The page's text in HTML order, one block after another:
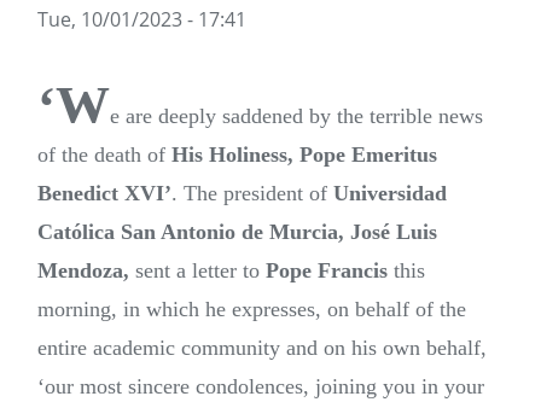
Tue, 10/01/2023 - 17:41
‘We are deeply saddened by the terrible news
of the death of His Holiness, Pope Emeritus
Benedict XVI’. The president of Universidad
Católica San Antonio de Murcia, José Luis
Mendoza, sent a letter to Pope Francis this
morning, in which he expresses, on behalf of the
entire academic community and on his own behalf,
‘our most sincere condolences, joining you in your